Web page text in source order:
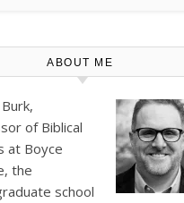
ABOUT ME
of Biblical
at Boyce
, the
school